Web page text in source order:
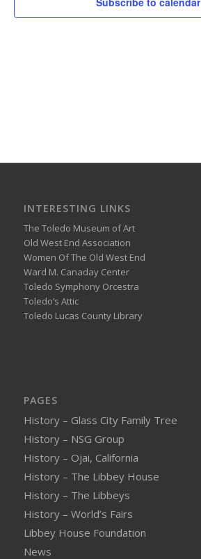
INTERESTING LINKS
The Toledo Museum of Art
Old West End Association
Women Of The Old West End
Ward M. Canaday Center
Toledo Symphony Orcestra
Toledo’s Attic
Toledo Lucas County Library
PAGES
History – Glass City Family Tree
History – NSG Group
History – Ojai, California
History – The Libbey House
History – The Libbeys
History – World’s Fairs
Libbey House Foundation
News